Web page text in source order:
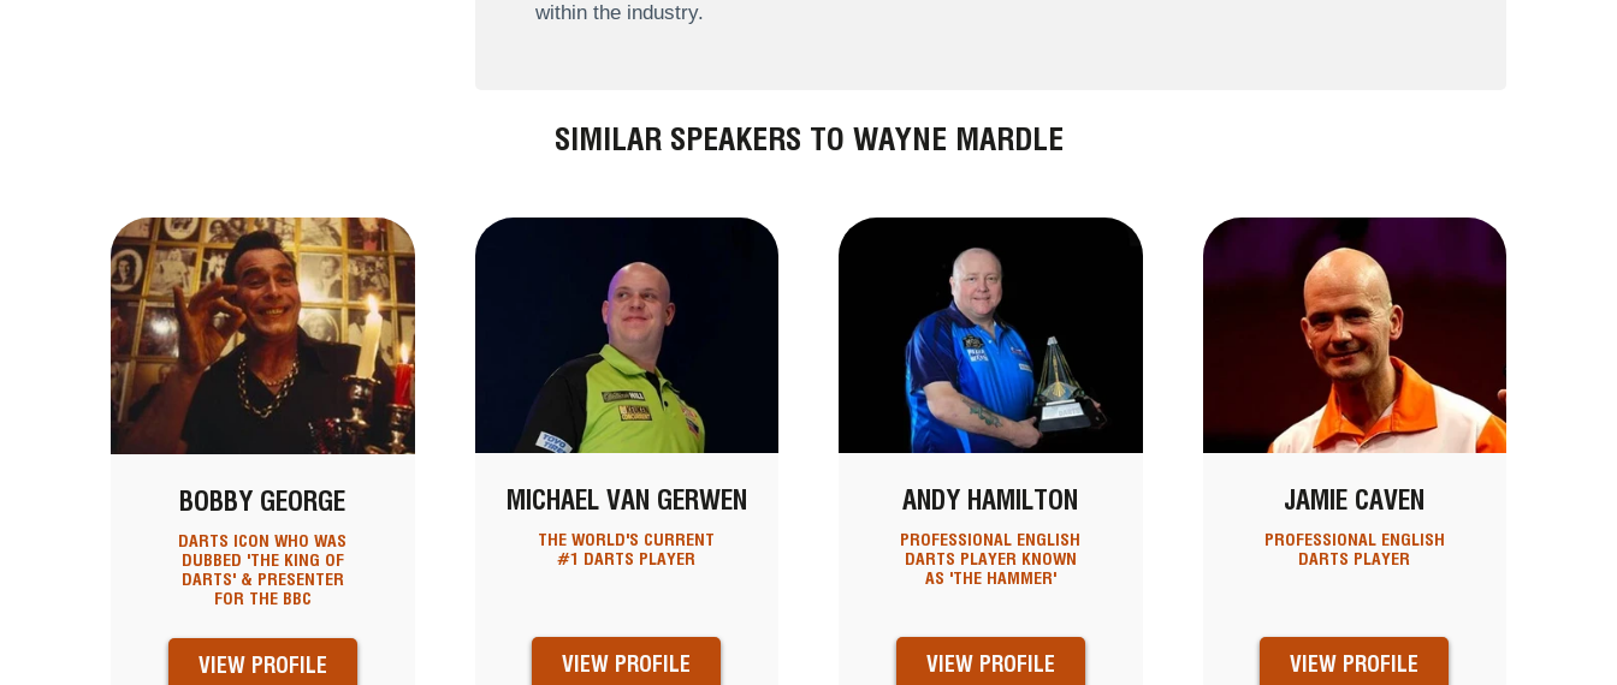
within the industry.
SIMILAR SPEAKERS TO WAYNE MARDLE
BOBBY GEORGE
DARTS ICON WHO WAS
DUBBED 'THE KING OF
DARTS' & PRESENTER
FOR THE BBC
VIEW PROFILE
MICHAEL VAN GERWEN
THE WORLD'S CURRENT
#1 DARTS PLAYER
VIEW PROFILE
ANDY HAMILTON
PROFESSIONAL ENGLISH
DARTS PLAYER KNOWN
AS 'THE HAMMER'
VIEW PROFILE
JAMIE CAVEN
PROFESSIONAL ENGLISH
DARTS PLAYER
VIEW PROFILE